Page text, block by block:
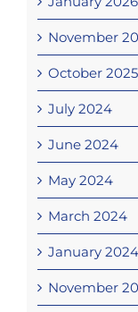
November
October 2025
July 2024
June 2024
May 2024
March 2024
January 2024
November